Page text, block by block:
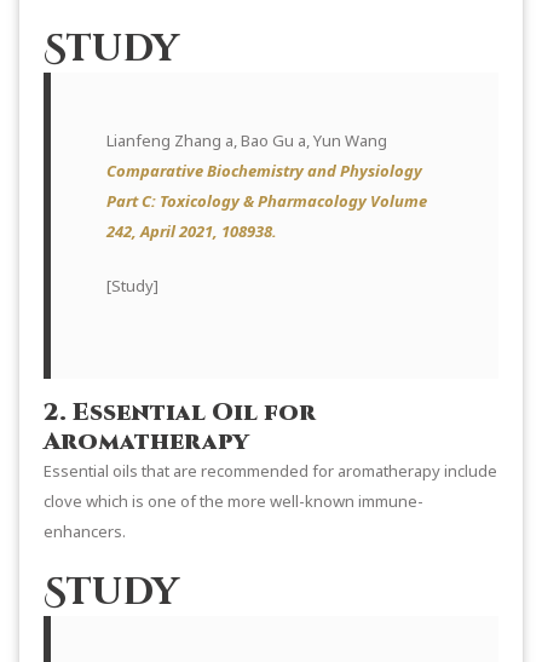
Study
Lianfeng Zhang a, Bao Gu a, Yun Wang
Comparative Biochemistry and Physiology
Part C: Toxicology & Pharmacology Volume
242, April 2021, 108938.
[Study]
2. Essential Oil for
Aromatherapy
Essential oils that are recommended for aromatherapy include
clove which is one of the more well-known immune-
enhancers.
Study